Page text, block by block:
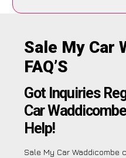
Sale My Car
FAQ’S
Got Inquiries
Car
Help!
Sale My Car Waddicombe